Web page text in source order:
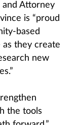
and Attorney
is “proud
based
as they create
new
the tools